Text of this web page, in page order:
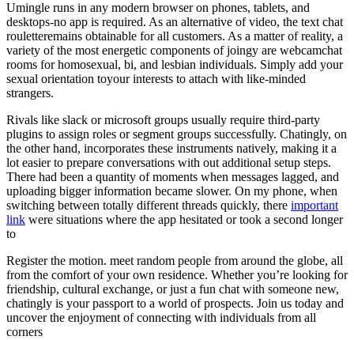
Umingle runs in any modern browser on phones, tablets, and
desktops-no app is required. As an alternative of video, the text chat
rouletteremains obtainable for all customers. As a matter of reality, a
variety of the most energetic components of joingy are webcamchat
rooms for homosexual, bi, and lesbian individuals. Simply add your
sexual orientation toyour interests to attach with like-minded
strangers.
Rivals like slack or microsoft groups usually require third-party
plugins to assign roles or segment groups successfully. Chatingly, on
the other hand, incorporates these instruments natively, making it a
lot easier to prepare conversations with out additional setup steps.
There had been a quantity of moments when messages lagged, and
uploading bigger information became slower. On my phone, when
switching between totally different threads quickly, there important
link were situations where the app hesitated or took a second longer
to
Register the motion. meet random people from around the globe, all
from the comfort of your own residence. Whether you’re looking for
friendship, cultural exchange, or just a fun chat with someone new,
chatingly is your passport to a world of prospects. Join us today and
uncover the enjoyment of connecting with individuals from all
corners